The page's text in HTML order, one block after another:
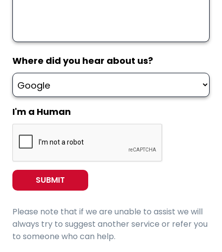
Where did you hear about us?
I'm a Human
Please note that if we are unable to assist we will
always try to suggest another service or refer you
to someone who can help.